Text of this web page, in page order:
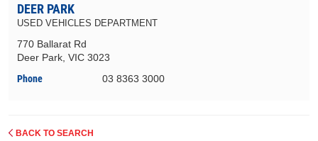
DEER PARK
USED VEHICLES DEPARTMENT
770 Ballarat Rd
Deer Park, VIC 3023
Phone
03 8363 3000
BACK TO SEARCH